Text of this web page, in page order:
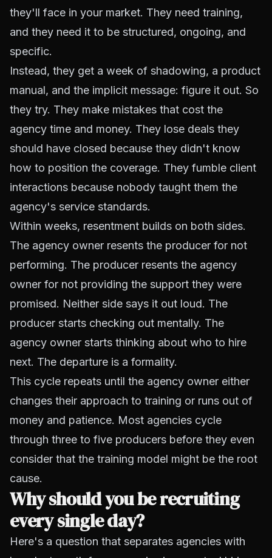
they'll face in your market. They need training,
and they need it to be structured, ongoing, and
specific.
Instead, they get a week of shadowing, a product
manual, and the implicit message: figure it out. So
they try. They make mistakes that cost the
agency time and money. They lose deals they
should have closed because they didn't know
how to position the coverage. They fumble client
interactions because nobody taught them the
agency's service standards.
Within weeks, resentment builds on both sides.
The agency owner resents the producer for not
performing. The producer resents the agency
owner for not providing the support they were
promised. Neither side says it out loud. The
producer starts checking out mentally. The
agency owner starts thinking about who to hire
next. The departure is a formality.
This cycle repeats until the agency owner either
changes their approach to training or runs out of
money and patience. Most agencies cycle
through three to five producers before they even
consider that the training model might be the root
cause.
Why should you be recruiting
every single day?
Here's a question that separates agencies with